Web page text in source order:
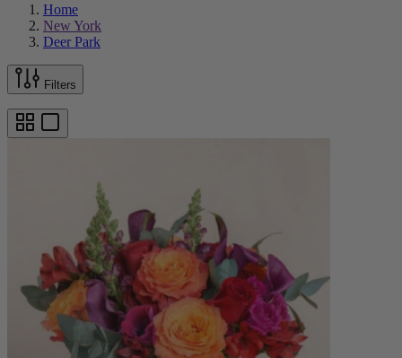
Home
New York
Deer Park
Filters